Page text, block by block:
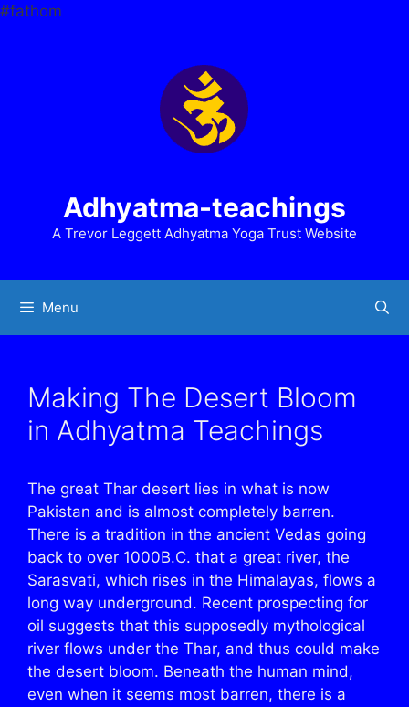
#fathom
Adhyatma-teachings
A Trevor Leggett Adhyatma Yoga Trust Website
Menu
Making The Desert Bloom
in Adhyatma Teachings
The great Thar desert lies in what is now
Pakistan and is almost completely barren.
There is a tradition in the ancient Vedas going
back to over 1000B.C. that a great river, the
Sarasvati, which rises in the Himalayas, flows a
long way underground. Recent prospecting for
oil suggests that this supposedly mythological
river flows under the Thar, and thus could make
the desert bloom. Beneath the human mind,
even when it seems most barren, there is a